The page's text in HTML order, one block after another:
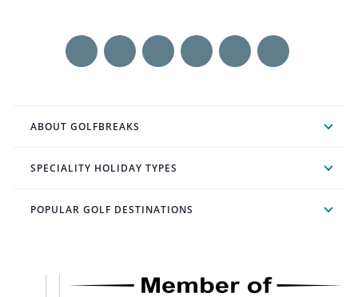
ABOUT GOLFBREAKS
SPECIALITY HOLIDAY TYPES
POPULAR GOLF DESTINATIONS